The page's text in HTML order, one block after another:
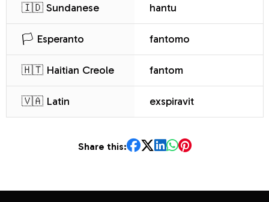
🇮🇩 Sundanese hantu
🏳️ Esperanto fantomo
🇭🇹 Haitian Creole fantom
🇻🇦 Latin exspiravit
Share this: